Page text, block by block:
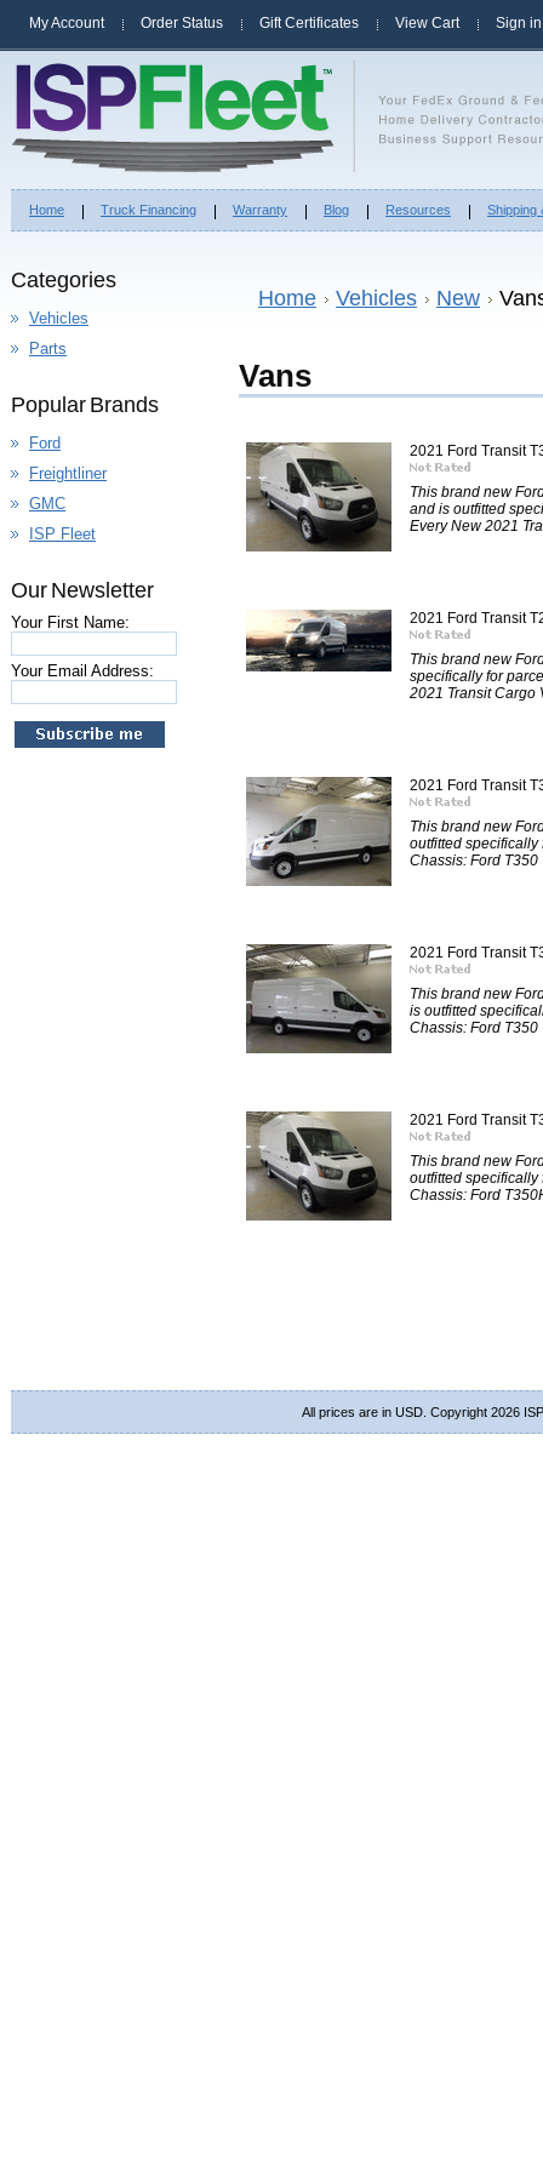
My Account Order Status Gift Certificates View Cart Sign in
Home Truck Financing Warranty Blog Resources Shipping
Categories
Vehicles
Parts
Popular Brands
Ford
Freightliner
GMC
ISP Fleet
Our Newsletter
Your First Name:
Your Email Address:
Home Vehicles New
Vans
2021 Ford Transit
This brand new
and is outfitted
Every New 2021
2021 Ford Transit
This brand new
specifically for
2021 Transit Cargo
2021 Ford Transit
This brand new
outfitted
Chassis: Ford T350
2021 Ford Transit
This brand new
is outfitted
Chassis: Ford T350
2021 Ford Transit
This brand new
outfitted
Chassis: Ford
All prices are in USD. Copyright 2026